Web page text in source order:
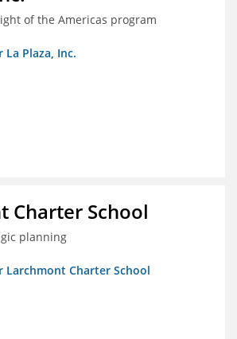
of the Americas program
La Plaza, Inc.
Charter School
planning
Larchmont Charter School